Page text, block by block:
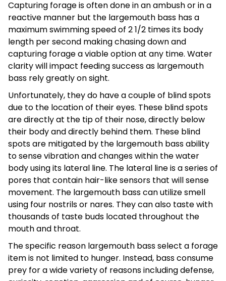
Capturing forage is often done in an ambush or in a
reactive manner but the largemouth bass has a
maximum swimming speed of 2 1/2 times its body
length per second making chasing down and
capturing forage a viable option at any time. Water
clarity will impact feeding success as largemouth
bass rely greatly on sight.
Unfortunately, they do have a couple of blind spots
due to the location of their eyes. These blind spots
are directly at the tip of their nose, directly below
their body and directly behind them. These blind
spots are mitigated by the largemouth bass ability
to sense vibration and changes within the water
body using its lateral line. The lateral line is a series of
pores that contain hair-like sensors that will sense
movement. The largemouth bass can utilize smell
using four nostrils or nares. They can also taste with
thousands of taste buds located throughout the
mouth and throat.
The specific reason largemouth bass select a forage
item is not limited to hunger. Instead, bass consume
prey for a wide variety of reasons including defense,